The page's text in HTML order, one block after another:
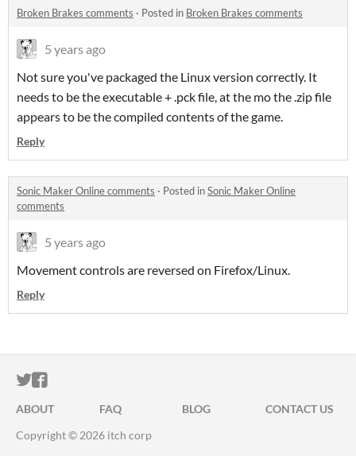
Broken Brakes comments · Posted in Broken Brakes comments
5 years ago
Not sure you've packaged the Linux version correctly. It
needs to be the executable + .pck file, at the mo the .zip file
appears to be the compiled contents of the game.
Reply
Sonic Maker Online comments · Posted inSonic Maker Online
comments
5 years ago
Movement controls are reversed on Firefox/Linux.
Reply
ITCH.IO ON TWITTER
ITCH.IO ON FACEBOOK
ABOUT FAQ BLOG
CONTACT US
Copyright © 2026 itch corp